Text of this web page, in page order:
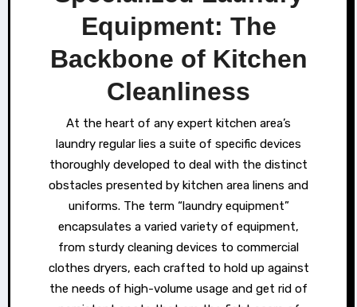
Equipment: The
Backbone of Kitchen
Cleanliness
At the heart of any expert kitchen area’s
laundry regular lies a suite of specific devices
thoroughly developed to deal with the distinct
obstacles presented by kitchen area linens and
uniforms. The term “laundry equipment”
encapsulates a varied variety of equipment,
from sturdy cleaning devices to commercial
clothes dryers, each crafted to hold up against
the needs of high-volume usage and get rid of